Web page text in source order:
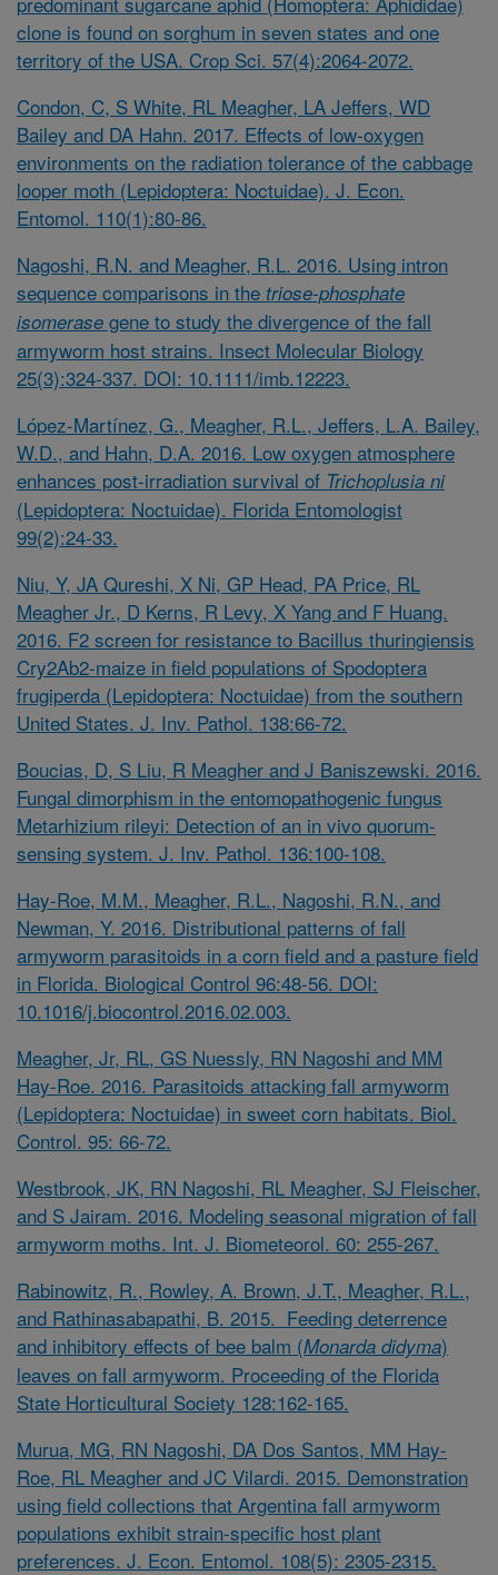
clone is found on sorghum in seven states and one
territory of the USA. Crop Sci. 57(4):2064-2072.
Condon, C, S White, RL Meagher, LA Jeffers, WD
Bailey and DA Hahn. 2017. Effects of low-oxygen
environments on the radiation tolerance of the cabbage
looper moth (Lepidoptera: Noctuidae). J. Econ.
Entomol. 110(1):80-86.
Nagoshi, R.N. and Meagher, R.L. 2016. Using intron
sequence comparisons in the triose-phosphate
isomerase gene to study the divergence of the fall
armyworm host strains. Insect Molecular Biology
25(3):324-337. DOI: 10.1111/imb.12223.
López-Martínez, G., Meagher, R.L., Jeffers, L.A. Bailey,
W.D., and Hahn, D.A. 2016. Low oxygen atmosphere
enhances post-irradiation survival of Trichoplusia ni
(Lepidoptera: Noctuidae). Florida Entomologist
99(2):24-33.
Niu, Y, JA Qureshi, X Ni, GP Head, PA Price, RL
Meagher Jr., D Kerns, R Levy, X Yang and F Huang.
2016. F2 screen for resistance to Bacillus thuringiensis
Cry2Ab2-maize in field populations of Spodoptera
frugiperda (Lepidoptera: Noctuidae) from the southern
United States. J. Inv. Pathol. 138:66-72.
Boucias, D, S Liu, R Meagher and J Baniszewski. 2016.
Fungal dimorphism in the entomopathogenic fungus
Metarhizium rileyi: Detection of an in vivo quorum-
sensing system. J. Inv. Pathol. 136:100-108.
Hay-Roe, M.M., Meagher, R.L., Nagoshi, R.N., and
Newman, Y. 2016. Distributional patterns of fall
armyworm parasitoids in a corn field and a pasture field
in Florida. Biological Control 96:48-56. DOI:
10.1016/j.biocontrol.2016.02.003.
Meagher, Jr, RL, GS Nuessly, RN Nagoshi and MM
Hay-Roe. 2016. Parasitoids attacking fall armyworm
(Lepidoptera: Noctuidae) in sweet corn habitats. Biol.
Control. 95: 66-72.
Westbrook, JK, RN Nagoshi, RL Meagher, SJ Fleischer,
and S Jairam. 2016. Modeling seasonal migration of fall
armyworm moths. Int. J. Biometeorol. 60: 255-267.
Rabinowitz, R., Rowley, A. Brown, J.T., Meagher, R.L.,
and Rathinasabapathi, B. 2015. Feeding deterrence
and inhibitory effects of bee balm (Monarda didyma)
leaves on fall armyworm. Proceeding of the Florida
State Horticultural Society 128:162-165.
Murua, MG, RN Nagoshi, DA Dos Santos, MM Hay-
Roe, RL Meagher and JC Vilardi. 2015. Demonstration
using field collections that Argentina fall armyworm
populations exhibit strain-specific host plant
preferences. J. Econ. Entomol. 108(5): 2305-2315.